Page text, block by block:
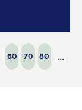
60 70 80 ...